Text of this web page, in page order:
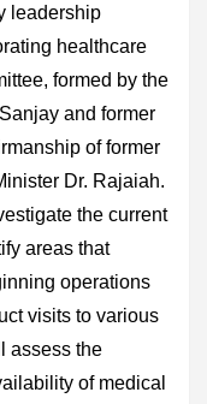
leadership
healthcare
formed by the
and former
of former
Dr. Rajaiah.
the current
areas that
operations
visits to various
assess the
of medical